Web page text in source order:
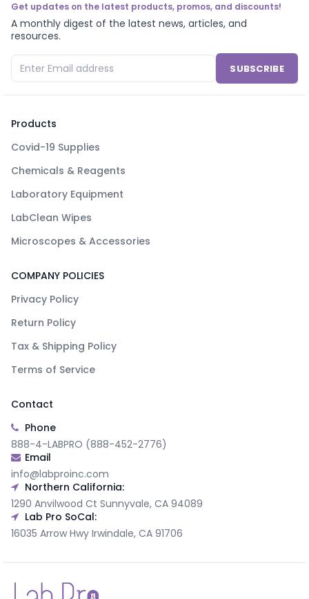
Get updates on the latest products, promos, and discounts!
A monthly digest of the latest news, articles, and
resources.
SUBSCRIBE
Products
Covid-19 Supplies
Chemicals & Reagents
Laboratory Equipment
LabClean Wipes
Microscopes & Accessories
COMPANY POLICIES
Privacy Policy
Return Policy
Tax & Shipping Policy
Terms of Service
Contact
Phone
888-4-LABPRO (888-452-2776)
Email
info@labproinc.com
Northern California:
1290 Anvilwood Ct Sunnyvale, CA 94089
Lab Pro SoCal:
16035 Arrow Hwy Irwindale, CA 91706